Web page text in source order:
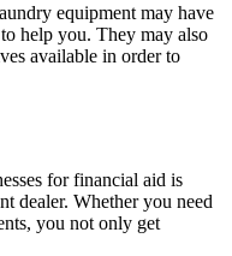
equipment may have
help you. They may also
available in order to
for financial aid is
dealer. Whether you need
you not only get